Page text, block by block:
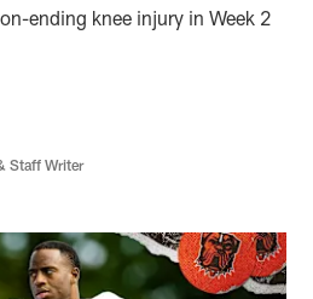
ending knee injury in Week 2
Staff Writer